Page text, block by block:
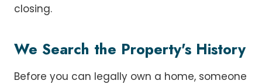
closing.
We Search the Property's History
Before you can legally own a home, someone